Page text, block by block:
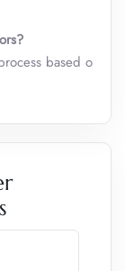
based o